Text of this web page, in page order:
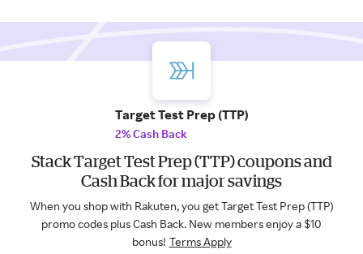
Target Test Prep (TTP)
2% Cash Back
Stack Target Test Prep (TTP) coupons and
Cash Back for major savings
When you shop with Rakuten, you get Target Test Prep (TTP)
promo codes plus Cash Back. New members enjoy a $10
bonus! Terms Apply